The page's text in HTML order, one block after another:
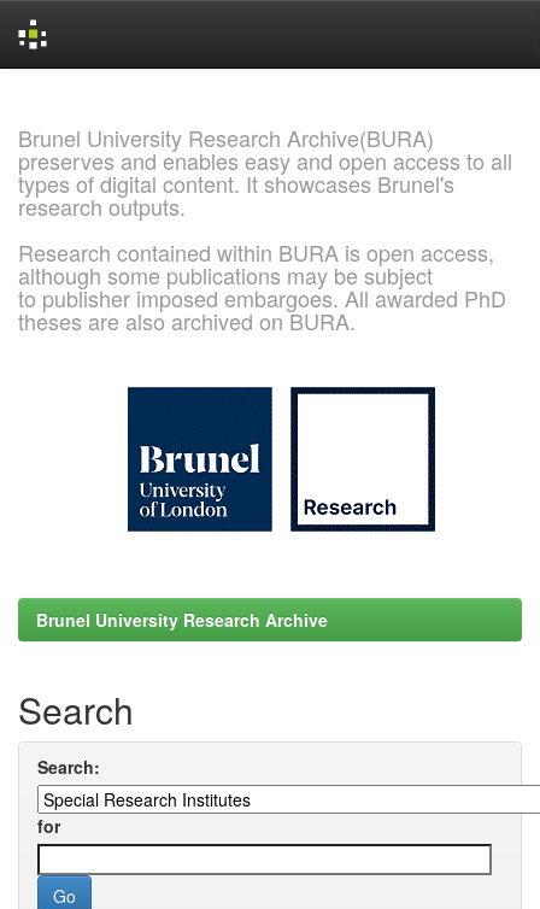
Brunel University Research Archive(BURA)
preserves and enables easy and open access to all
types of digital content. It showcases Brunel's
research outputs.
Research contained within BURA is open access,
although some publications may be subject
to publisher imposed embargoes. All awarded PhD
theses are also archived on BURA.
Brunel University Research Archive
Search
Search:
for